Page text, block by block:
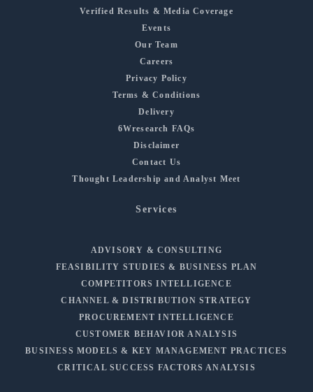
Verified Results & Media Coverage
Events
Our Team
Careers
Privacy Policy
Terms & Conditions
Delivery
6Wresearch FAQs
Disclaimer
Contact Us
Thought Leadership and Analyst Meet
Services
ADVISORY & CONSULTING
FEASIBILITY STUDIES & BUSINESS PLAN
COMPETITORS INTELLIGENCE
CHANNEL & DISTRIBUTION STRATEGY
PROCUREMENT INTELLIGENCE
CUSTOMER BEHAVIOR ANALYSIS
BUSINESS MODELS & KEY MANAGEMENT PRACTICES
CRITICAL SUCCESS FACTORS ANALYSIS